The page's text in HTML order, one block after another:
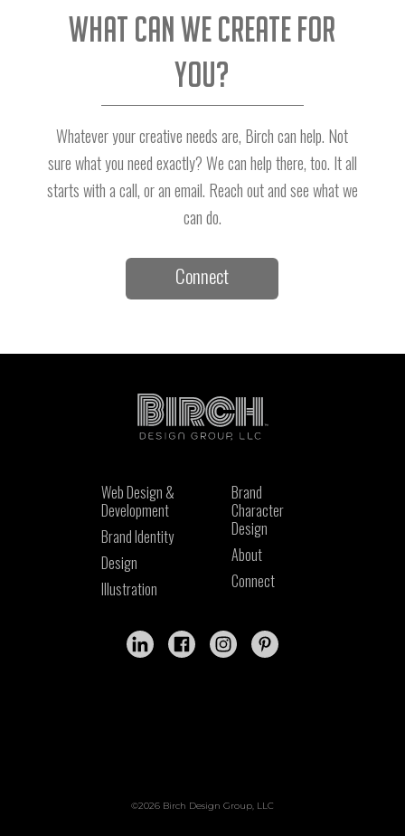
What can we create for
you?
Whatever your creative needs are, Birch can help. Not
sure what you need exactly? We can help there, too. It all
starts with a call, or an email. Reach out and see what we
can do.
Connect
Web Design &
Development
Brand Identity
Design
Illustration
Brand
Character
Design
About
Connect
©2026 Birch Design Group, LLC